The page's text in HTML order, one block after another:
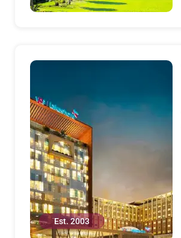
Est. 2003